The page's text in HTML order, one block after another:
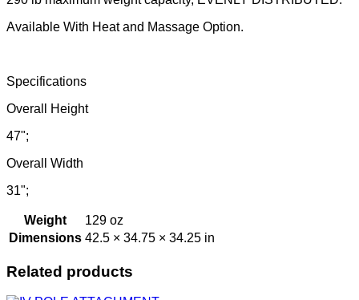
Available With Heat and Massage Option.
Specifications
Overall Height
47";
Overall Width
31";
Weight
129 oz
Dimensions 42.5 × 34.75 × 34.25 in
Related products